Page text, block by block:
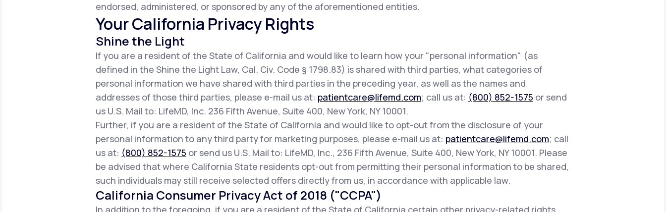
endorsed, administered, or sponsored by any of the aforementioned entities.
Your California Privacy Rights
Shine the Light
If you are a resident of the State of California and would like to learn how your "personal information" (as
defined in the Shine the Light Law, Cal. Civ. Code § 1798.83) is shared with third parties, what categories of
personal information we have shared with third parties in the preceding year, as well as the names and
addresses of those third parties, please e-mail us at: patientcare@lifemd.com; call us at: (800) 852-1575 or send
us U.S. Mail to: LifeMD, Inc. 236 Fifth Avenue, Suite 400, New York, NY 10001.
Further, if you are a resident of the State of California and would like to opt-out from the disclosure of your
personal information to any third party for marketing purposes, please e-mail us at: patientcare@lifemd.com; call
us at: (800) 852-1575 or send us U.S. Mail to: LifeMD, Inc., 236 Fifth Avenue, Suite 400, New York, NY 10001. Please
be advised that where California State residents opt-out from permitting their personal information to be shared,
such individuals may still receive selected offers directly from us, in accordance with applicable law.
California Consumer Privacy Act of 2018 ("CCPA")
In addition to the foregoing, if you are a resident of the State of California certain other privacy-related rights